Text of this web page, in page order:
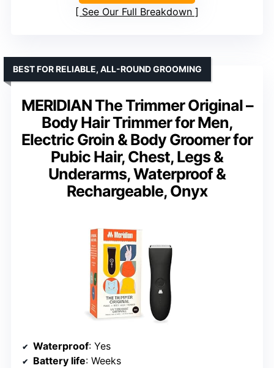
See Our Full Breakdown
MERIDIAN The Trimmer Original –
Body Hair Trimmer for Men,
Electric Groin & Body Groomer for
Pubic Hair, Chest, Legs &
Underarms, Waterproof &
Rechargeable, Onyx
BEST FOR RELIABLE, ALL-ROUND GROOMING
Waterproof: Yes
Battery life: Weeks